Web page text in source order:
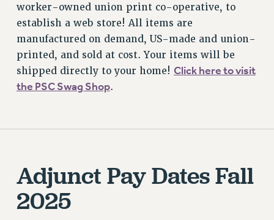
worker-owned union print co-operative, to
establish a web store! All items are
manufactured on demand, US-made and union-
printed, and sold at cost. Your items will be
shipped directly to your home! Click here to visit
the PSC Swag Shop.
Adjunct Pay Dates Fall
2025